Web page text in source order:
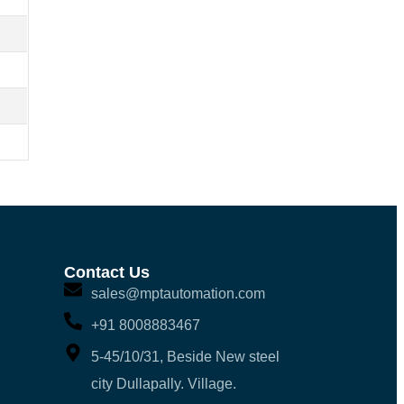
Contact Us
sales@mptautomation.com
+91 8008883467
5-45/10/31, Beside New steel
city Dullapally. Village.